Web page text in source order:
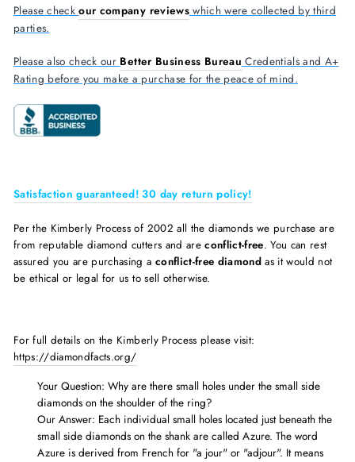
Please checkour company reviewswhich were collected by third
parties.
Please also check our Better Business Bureau Credentials and A+
Rating before you make a purchase for the peace of mind.
Satisfaction guaranteed! 30 day return policy!
Per the Kimberly Process of 2002 all the diamonds we purchase are
from reputable diamond cutters and areconflict-free. You can rest
assured you are purchasing a conflict-free diamondas it would not
be ethical or legal for us to sell otherwise.
For full details on the Kimberly Process please visit:
https://diamondfacts.org/
Your Question: Why are there small holes under the small side
diamonds on the shoulder of the ring?
Our Answer: Each individual small holes located just beneath the
small side diamonds on the shank are called Azure. The word
Azure is derived from French for "a jour" or "adjour". It means